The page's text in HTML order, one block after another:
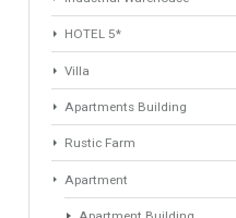
1 2 3
Find Your Home